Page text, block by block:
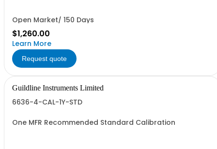
Open Market/ 150 Days
$1,260.00
Learn More
Request quote
Guildline Instruments Limited
6636-4-CAL-1Y-STD
One MFR Recommended Standard Calibration